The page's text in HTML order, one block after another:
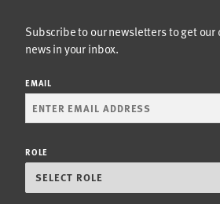
Subscribe to our newsletters to get
news in your inbox.
EMAIL
ROLE